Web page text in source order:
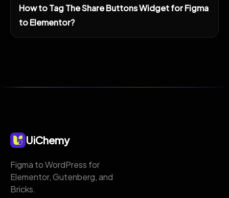
How to Tag The Share Buttons Widget for Figma
to Elementor?
UiChemy
Figma to WordPress for
Elementor, Gutenberg, and
Bricks.